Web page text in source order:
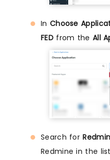
In Choose
FEDfrom the All
Search for
Redmine in the